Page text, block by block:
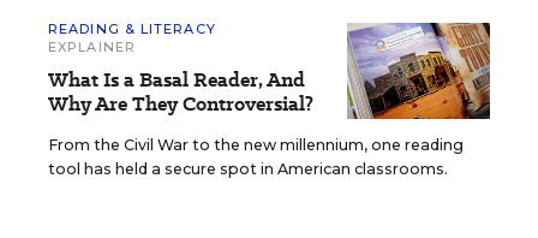
READING & LITERACY
EXPLAINER
What Is a Basal Reader, And
Why Are They Controversial?
From the Civil War to the new millennium, one reading
tool has held a secure spot in American classrooms.